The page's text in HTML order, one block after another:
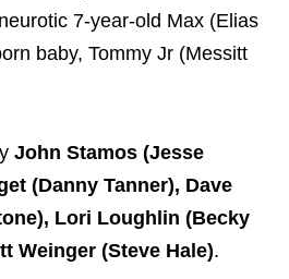
7-year-old Max (Elias
baby, Tommy Jr (Messitt
John Stamos (Jesse
(Danny Tanner), Dave
Lori Loughlin (Becky
Weinger (Steve Hale).